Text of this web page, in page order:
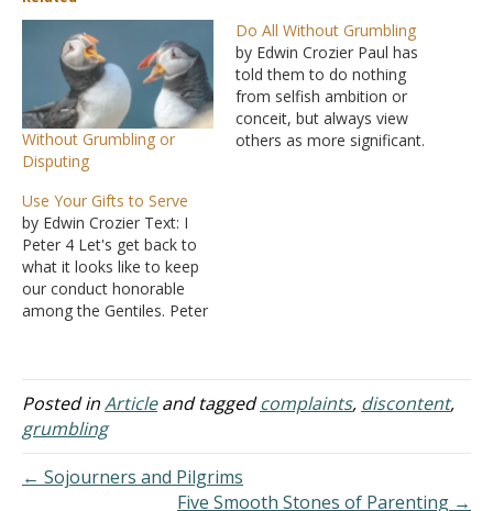
Without Grumbling or
Disputing
Do All Without Grumbling
by Edwin Crozier Paul has
told them to do nothing
from selfish ambition or
conceit, but always view
others as more significant.
Use Your Gifts to Serve
by Edwin Crozier Text: I
Peter 4 Let's get back to
what it looks like to keep
our conduct honorable
among the Gentiles. Peter
sober-minded and self-
controlled. I know this is
part of honorable conduct
because it mirrors what he
Posted inArticleand taggedcomplaints, discontent,
grumbling
← Sojourners and Pilgrims
Five Smooth Stones of Parenting →